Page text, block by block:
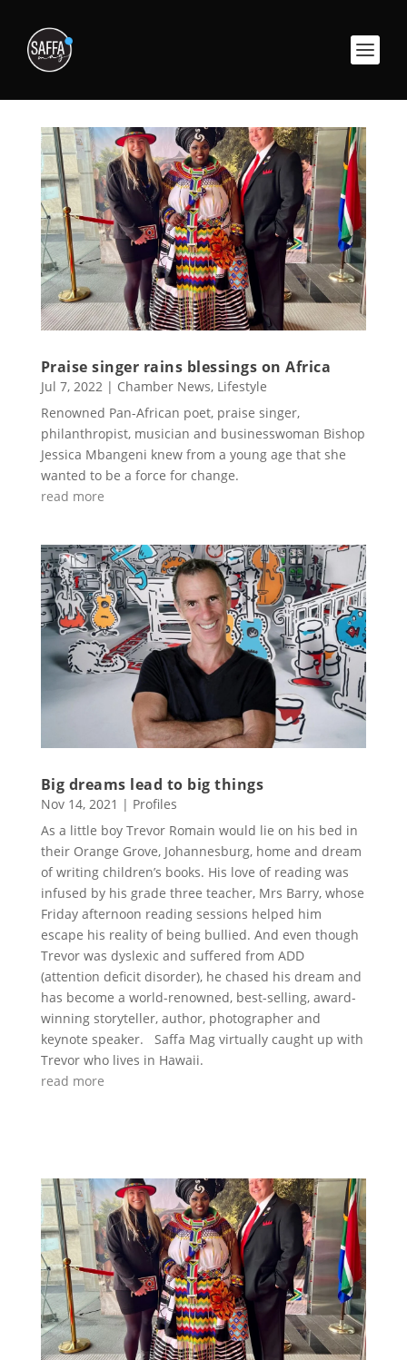
Praise singer rains blessings on Africa
Jul 7, 2022| Chamber News, Lifestyle
Renowned Pan-African poet, praise singer,
philanthropist, musician and businesswoman Bishop
Jessica Mbangeni knew from a young age that she
wanted to be a force for change.
read more
Big dreams lead to big things
Nov 14, 2021 | Profiles
As a little boy Trevor Romain would lie on his bed in
their Orange Grove, Johannesburg, home and dream
of writing children’s books. His love of reading was
infused by his grade three teacher, Mrs Barry, whose
Friday afternoon reading sessions helped him
escape his reality of being bullied. And even though
Trevor was dyslexic and suffered from ADD
(attention deficit disorder), he chased his dream and
has become a world-renowned, best-selling, award-
winning storyteller, author, photographer and
keynote speaker. Saffa Mag virtually caught up with
Trevor who lives in Hawaii.
read more